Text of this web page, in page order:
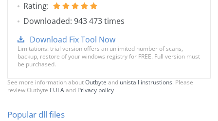
Rating:
Downloaded: 943 473 times
Download Fix Tool Now
Limitations: trial version offers an unlimited number of scans,
backup, restore of your windows registry for FREE. Full version must
be purchased.
See more information aboutOutbyte and unistall instrustions. Please
review Outbyte EULAand Privacy policy
Popular dll files